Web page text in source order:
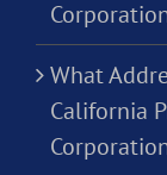
What
California